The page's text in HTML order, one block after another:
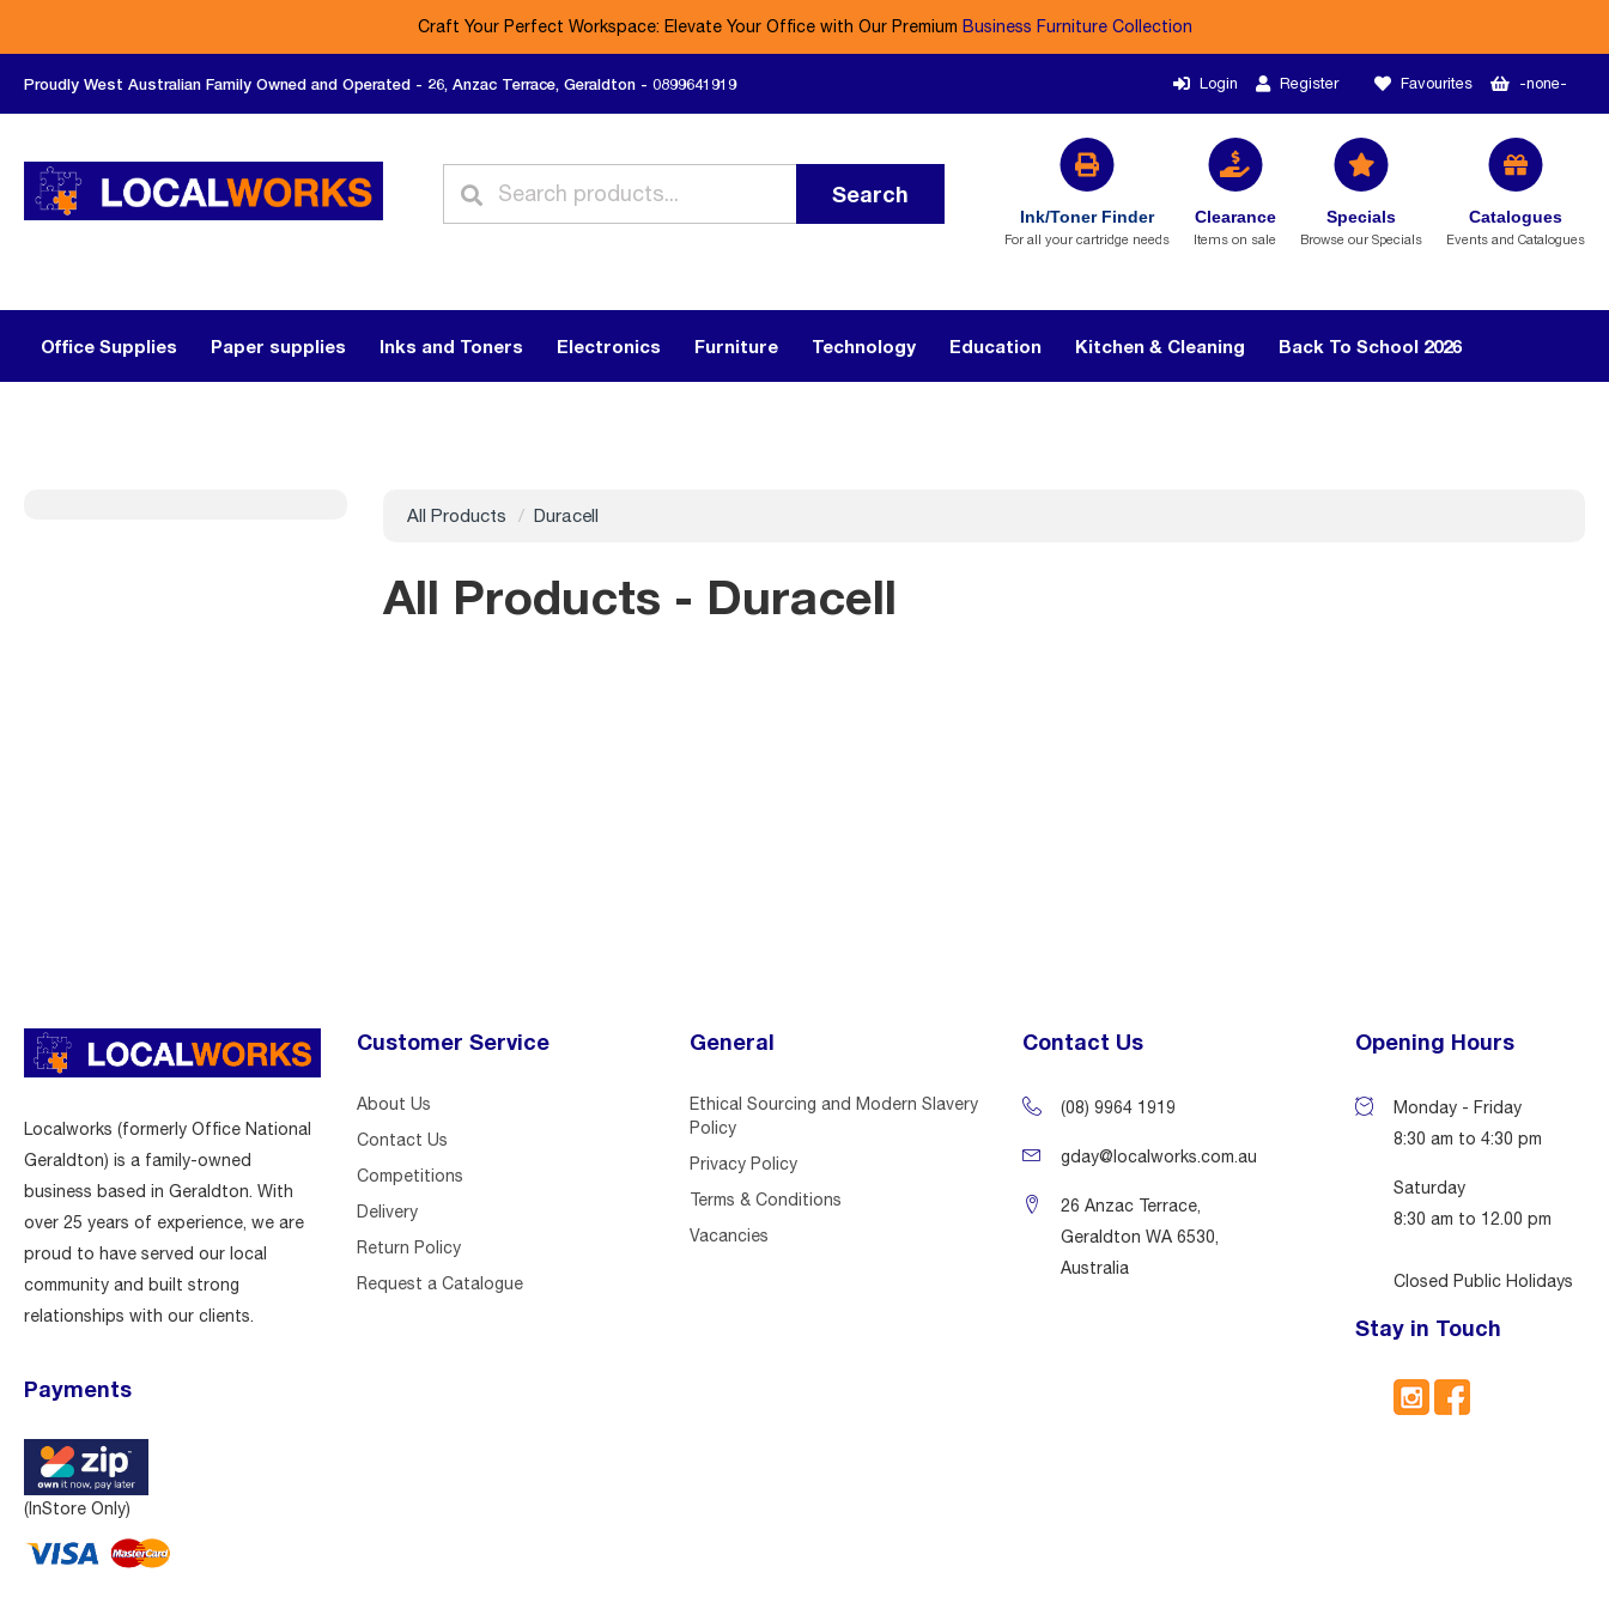
Craft Your Perfect Workspace: Elevate Your Office with Our Premium Business Furniture Collection
Proudly West Australian Family Owned and Operated - 26, Anzac Terrace, Geraldton - 0899641919 Login Register Favourites -none-
Search
Ink/Toner Finder
For all your cartridge needs
Clearance
Items on sale
Specials
Browse our Specials
Catalogues
Events and Catalogues
Office Supplies Paper supplies Inks and Toners Electronics Furniture Technology Education Kitchen & Cleaning Back To School 2026
All Products Duracell
All Products - Duracell
Localworks (formerly Office National
Geraldton) is a family-owned
business based in Geraldton. With
over 25 years of experience, we are
proud to have served our local
community and built strong
relationships with our clients.
Payments
(InStore Only)
Customer Service
About Us
Contact Us
Competitions
Delivery
Return Policy
Request a Catalogue
General
Ethical Sourcing and Modern Slavery
Policy
Privacy Policy
Terms & Conditions
Vacancies
Contact Us
(08) 9964 1919
gday@localworks.com.au
26 Anzac Terrace,
Geraldton WA 6530,
Australia
Opening Hours
Monday - Friday
8:30 am to 4:30 pm
Saturday
8:30 am to 12.00 pm
Closed Public Holidays
Stay in Touch